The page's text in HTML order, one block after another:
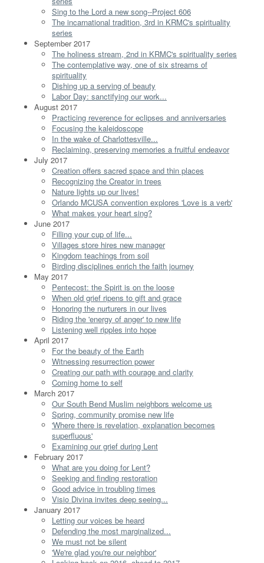
Sing to the Lord a new song--Project 606
The incarnational tradition, 3rd in KRMC's spirituality
series
September 2017
The holiness stream, 2nd in KRMC's spirituality series
The contemplative way, one of six streams of
spirituality
Dishing up a serving of beauty
Labor Day: sanctifying our work...
August 2017
Practicing reverence for eclipses and anniversaries
Focusing the kaleidoscope
In the wake of Charlottesville...
Reclaiming, preserving memories a fruitful endeavor
July 2017
Creation offers sacred space and thin places
Recognizing the Creator in trees
Nature lights up our lives!
Orlando MCUSA convention explores 'Love is a verb'
What makes your heart sing?
June 2017
Filling your cup of life...
Villages store hires new manager
Kingdom teachings from soil
Birding disciplines enrich the faith journey
May 2017
Pentecost: the Spirit is on the loose
When old grief ripens to gift and grace
Honoring the nurturers in our lives
Riding the 'energy of anger' to new life
Listening well ripples into hope
April 2017
For the beauty of the Earth
Witnessing resurrection power
Creating our path with courage and clarity
Coming home to self
March 2017
Our South Bend Muslim neighbors welcome us
Spring, community promise new life
'Where there is revelation, explanation becomes
superfluous'
Examining our grief during Lent
February 2017
What are you doing for Lent?
Seeking and finding restoration
Good advice in troubling times
Visio Divina invites deep seeing...
January 2017
Letting our voices be heard
Defending the most marginalized...
We must not be silent
'We're glad you're our neighbor'